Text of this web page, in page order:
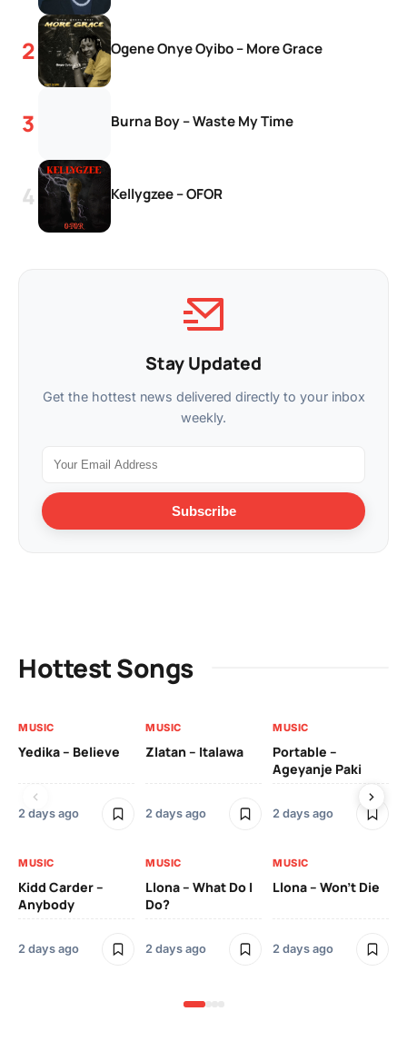
Ogene Onye Oyibo – More Grace
Burna Boy – Waste My Time
Kellygzee – OFOR
Stay Updated
Get the hottest news delivered directly to your inbox
weekly.
Subscribe
Hottest Songs
MUSIC
Yedika – Believe
2 days ago
MUSIC
Zlatan – Italawa
2 days ago
MUSIC
Portable –
Ageyanje Paki
2 days ago
MUSIC
Kidd Carder –
Anybody
2 days ago
MUSIC
Llona – What Do I
Do?
2 days ago
MUSIC
Llona – Won’t Die
2 days ago